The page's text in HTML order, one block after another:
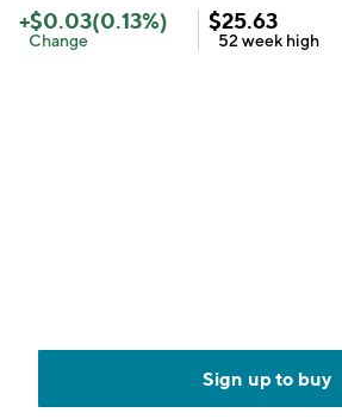
+$0.03(0.13%)
Change
$25.63
52 week high
Sign up to buy